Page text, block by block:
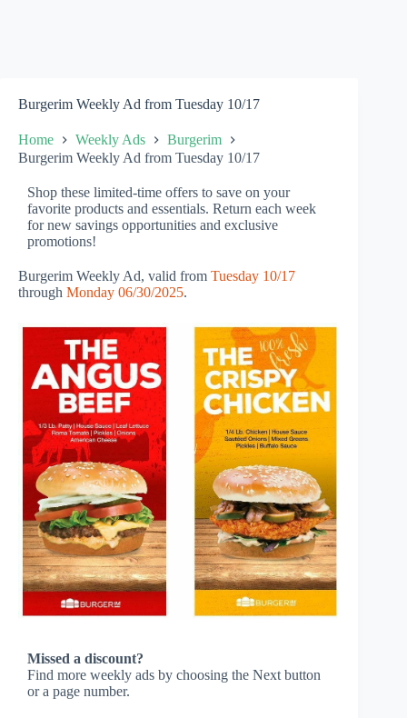
Burgerim Weekly Ad from Tuesday 10/17
Home Weekly Ads
Burgerim
Burgerim Weekly Ad from Tuesday 10/17
Shop these limited-time offers to save on your
favorite products and essentials. Return each week
for new savings opportunities and exclusive
promotions!
Burgerim Weekly Ad, valid from Tuesday 10/17
through Monday 06/30/2025.
Missed a discount?
Find more weekly ads by choosing the Next button
or a page number.